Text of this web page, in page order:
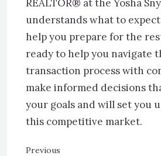
REALTOR® at the Yosha
understands what to
help you prepare for the
ready to help you navigate
transaction process with
make informed decisions
your goals and will set you
this competitive market.
Previous